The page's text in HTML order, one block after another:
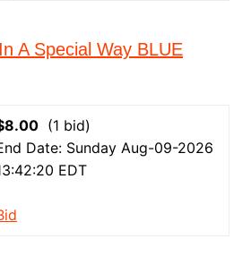
A Special Way BLUE
(1 bid)
Date: Sunday Aug-09-2026
EDT